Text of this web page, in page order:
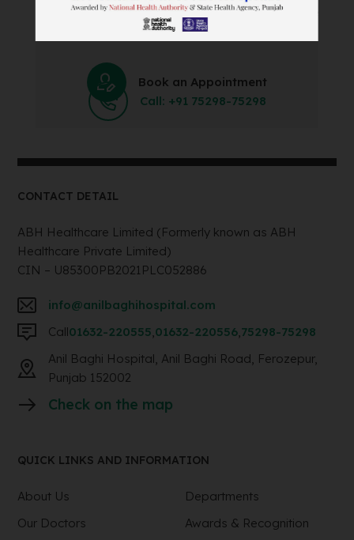
Save Time and Energy by Easily Booking an Online
Appointment Within Minutes.
Book an Appointment
Call: +91 75298-75298
CONTACT DETAIL
ABH Healthcare Limited (Formerly known as ABH
Healthcare Private Limited)
CIN – U85300PB2021PLC052886
info@anilbaghihospital.com
Call01632-220555,01632-220556,75298-75298
Anil Baghi Hospital, Anil Baghi Road, Ferozepur,
Punjab 152002
Check on the map
QUICK LINKS AND INFORMATION
About Us
Departments
Our Doctors
Awards & Recognition